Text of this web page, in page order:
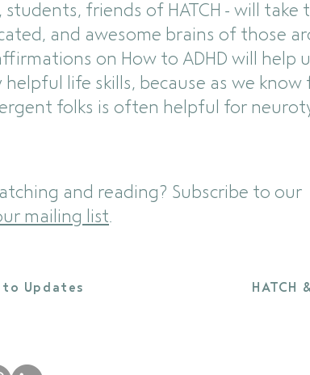
students, friends of HATCH - will take
and awesome brains of those
on How to ADHD will help
life skills, because as we know
folks is often helpful for
and reading? Subscribe to our
mailing list.
to Updates